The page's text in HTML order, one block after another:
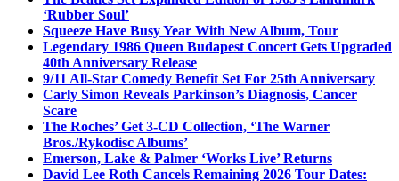
‘Rubber Soul’
Squeeze Have Busy Year With New Album, Tour
Legendary 1986 Queen Budapest Concert Gets Upgraded
40th Anniversary Release
9/11 All-Star Comedy Benefit Set For 25th Anniversary
Carly Simon Reveals Parkinson’s Diagnosis, Cancer
Scare
The Roches’ Get 3-CD Collection, ‘The Warner
Bros./Rykodisc Albums’
Emerson, Lake & Palmer ‘Works Live’ Returns
David Lee Roth Cancels Remaining 2026 Tour Dates: